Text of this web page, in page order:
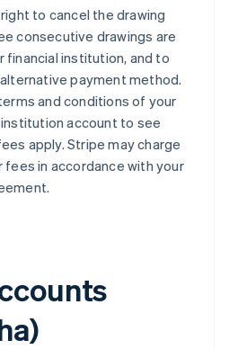
to cancel the drawing
consecutive drawings are
financial institution, and to
payment method.
and conditions of your
account to see
apply. Stripe may charge
fees in accordance with your